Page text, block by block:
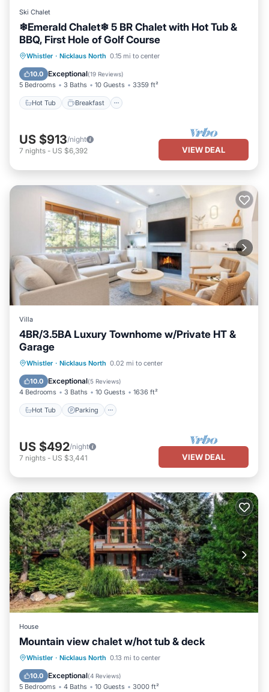
Ski Chalet
❄︎Emerald Chalet❄︎ 5 BR Chalet with Hot Tub &
BBQ, First Hole of Golf Course
Whistler · Nicklaus North 0.15 mi to center
10.0 Exceptional(19 Reviews)
5 Bedrooms 3 Baths 10 Guests 3359 ft²
Hot Tub Breakfast
Hot Tub Breakfast
Parking
Balcony/Terrace
US $913/night
7 nights - US $6,392 VIEW DEAL
Villa
4BR/3.5BA Luxury Townhome w/Private HT &
Garage
Whistler · Nicklaus North 0.02 mi to center
10.0 Exceptional(5 Reviews)
4 Bedrooms 3 Baths 10 Guests 1636 ft²
Hot Tub Parking
Hot Tub Parking
Balcony/Terrace
Kitchen
US $492/night
7 nights - US $3,441 VIEW DEAL
House
Mountain view chalet w/hot tub & deck
Whistler · Nicklaus North 0.13 mi to center
10.0 Exceptional(4 Reviews)
5 Bedrooms 4 Baths 10 Guests 3000 ft²
Hot Tub Parking
Balcony/Terrace
Kitchen